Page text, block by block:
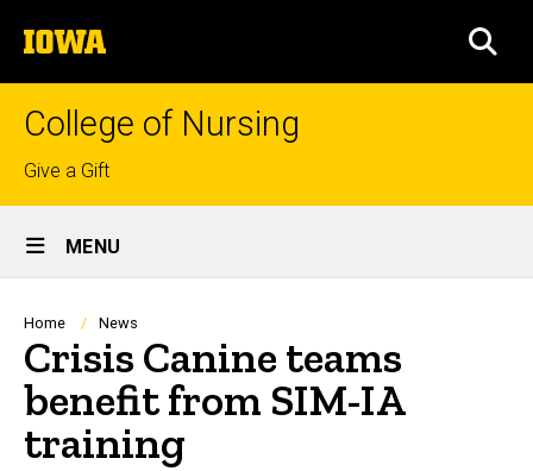
to
content
The
University
of
College of Nursing
Top
links
Give a Gift
Site
Main
Navigation
MENU
Breadcrumb
Home News
Crisis Canine teams
benefit from SIM-IA
training